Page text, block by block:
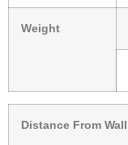
Weight
Distance From Wall